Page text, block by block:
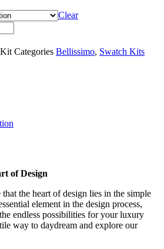
Clear
Categories Bellissimo, Swatch Kits
of Design
the heart of design lies in the simple
element in the design process,
endless possibilities for your luxury
way to daydream and explore our